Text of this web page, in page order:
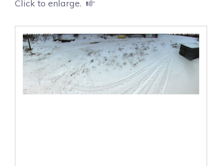
Click to enlarge.